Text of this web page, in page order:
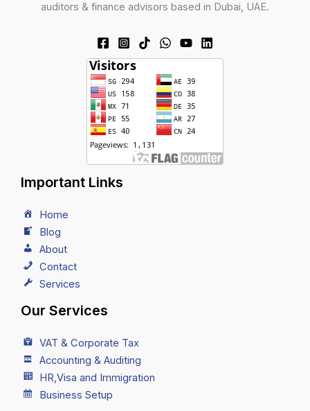
auditors & finance advisors based in Dubai, UAE.
Important Links
Home
Blog
About
Contact
Services
Our Services
VAT & Corporate Tax
Accounting & Auditing
HR,Visa and Immigration
Business Setup